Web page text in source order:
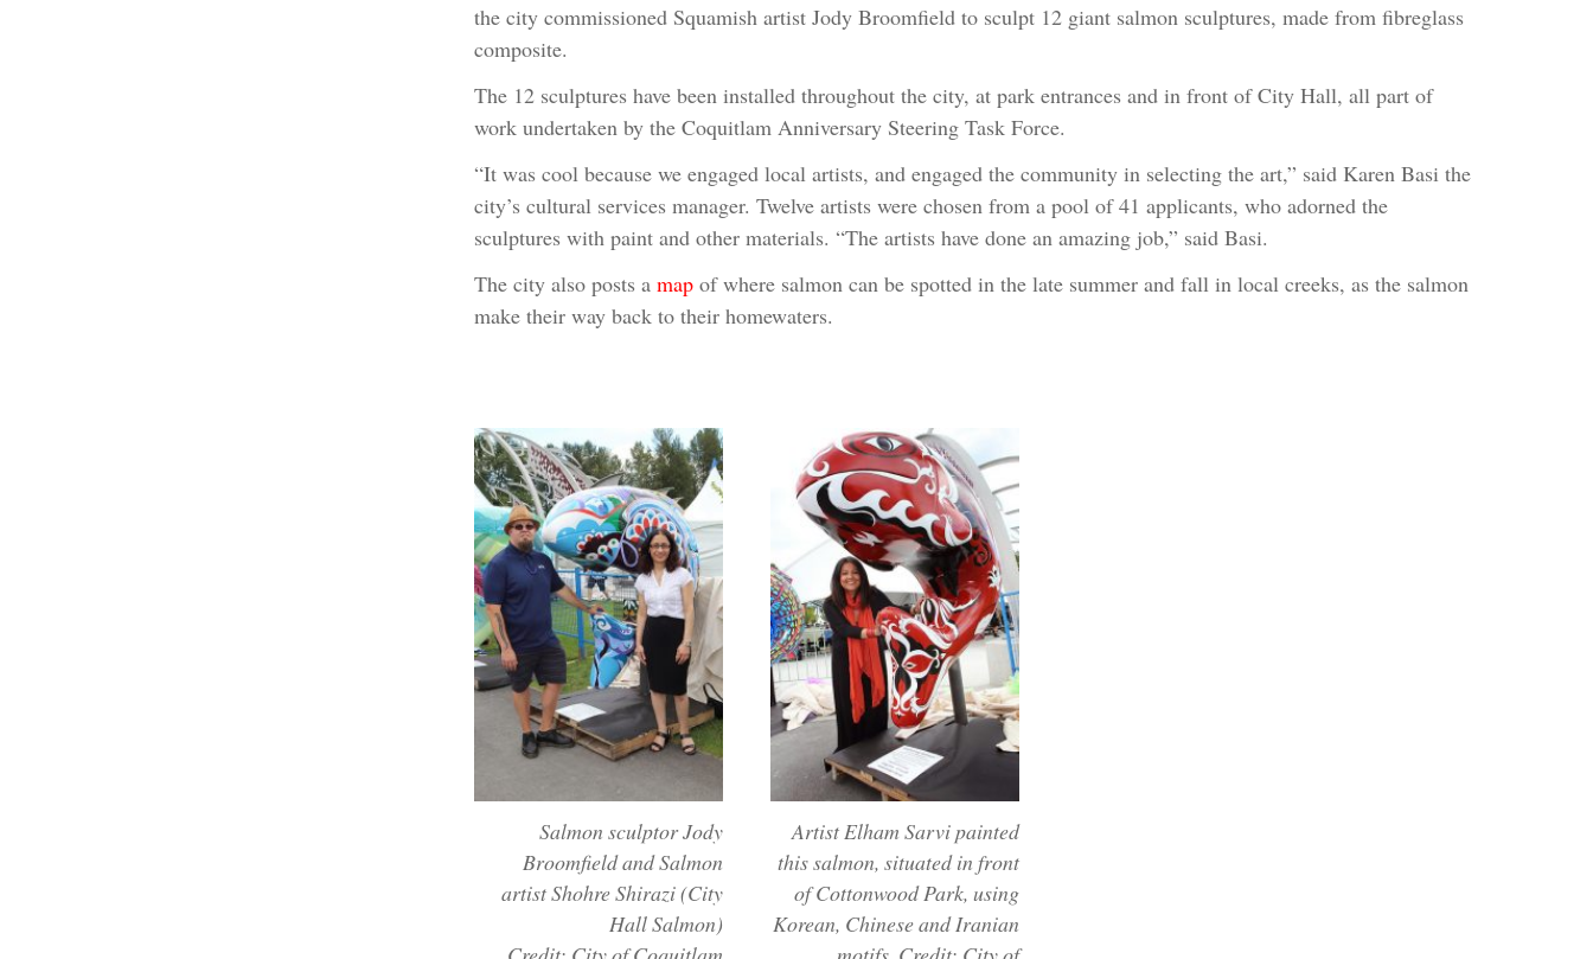
the city commissioned Squamish artist Jody Broomfield to sculpt 12 giant salmon sculptures, made from fibreglass
composite.
The 12 sculptures have been installed throughout the city, at park entrances and in front of City Hall, all part of
work undertaken by the Coquitlam Anniversary Steering Task Force.
“It was cool because we engaged local artists, and engaged the community in selecting the art,” said Karen Basi the
city’s cultural services manager. Twelve artists were chosen from a pool of 41 applicants, who adorned the
sculptures with paint and other materials. “The artists have done an amazing job,” said Basi.
The city also posts a mapof where salmon can be spotted in the late summer and fall in local creeks, as the salmon
make their way back to their homewaters.
Salmon sculptor Jody
Broomfield and Salmon
artist Shohre Shirazi (City
Hall Salmon)
Artist Elham Sarvi painted
this salmon, situated in front
of Cottonwood Park, using
Korean, Chinese and Iranian